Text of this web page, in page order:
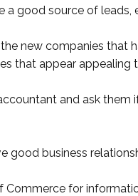
a good source of leads,
new companies that
that appear appealing
and ask them
good business
Commerce for